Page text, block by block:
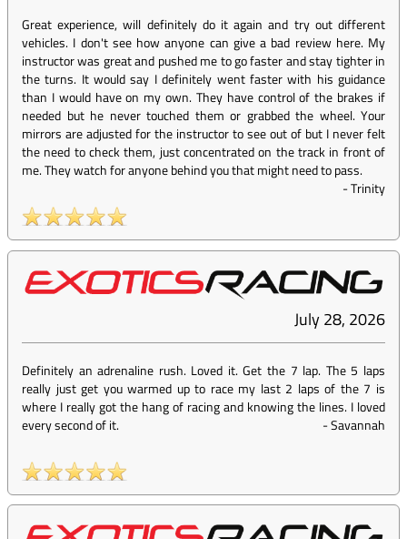
Great experience, will definitely do it again and try out different
vehicles. I don't see how anyone can give a bad review here. My
instructor was great and pushed me to go faster and stay tighter in
the turns. It would say I definitely went faster with his guidance
than I would have on my own. They have control of the brakes if
needed but he never touched them or grabbed the wheel. Your
mirrors are adjusted for the instructor to see out of but I never felt
the need to check them, just concentrated on the track in front of
me. They watch for anyone behind you that might need to pass.
-Trinity
July 28, 2026
Definitely an adrenaline rush. Loved it. Get the 7 lap. The 5 laps
really just get you warmed up to race my last 2 laps of the 7 is
where I really got the hang of racing and knowing the lines. I loved
every second of it.
-Savannah